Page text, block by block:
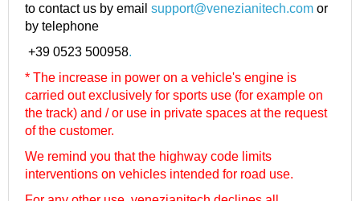
to contact us by email support@venezianitech.com or
by telephone
+39 0523 500958.
* The increase in power on a vehicle's engine is
carried out exclusively for sports use (for example on
the track) and / or use in private spaces at the request
of the customer.
We remind you that the highway code limits
interventions on vehicles intended for road use.